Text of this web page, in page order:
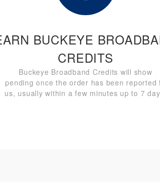
BUCKEYE
CREDITS
Buckeye Broadband Credits will show
pending once the order has been reported
us, usually within a few minutes up to 7